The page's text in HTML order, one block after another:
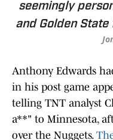
seemingly
and Golden
Anthony Edwards
in his post game
telling TNT analyst
a**" to Minnesota,
over the Nuggets.